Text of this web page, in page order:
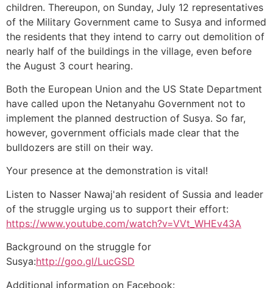
children. Thereupon, on Sunday, July 12 representatives
of the Military Government came to Susya and informed
the residents that they intend to carry out demolition of
nearly half of the buildings in the village, even before
the August 3 court hearing.
Both the European Union and the US State Department
have called upon the Netanyahu Government not to
implement the planned destruction of Susya. So far,
however, government officials made clear that the
bulldozers are still on their way.
Your presence at the demonstration is vital!
Listen to Nasser Nawaj'ah resident of Sussia and leader
of the struggle urging us to support their effort:
https://www.youtube.com/watch?v=VVt_WHEv43A
Background on the struggle for
Susya:http://goo.gl/LucGSD
Additional information on Facebook: